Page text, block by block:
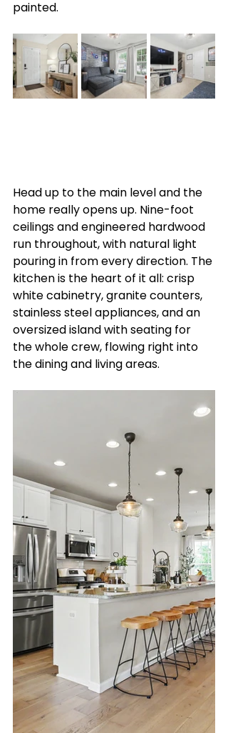
painted.
Head up to the main level and the
home really opens up. Nine-foot
ceilings and engineered hardwood
run throughout, with natural light
pouring in from every direction. The
kitchen is the heart of it all: crisp
white cabinetry, granite counters,
stainless steel appliances, and an
oversized island with seating for
the whole crew, flowing right into
the dining and living areas.